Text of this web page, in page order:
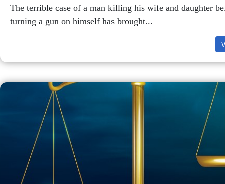
The terrible case of a man killing his wife and daughter
turning a gun on himself has brought...